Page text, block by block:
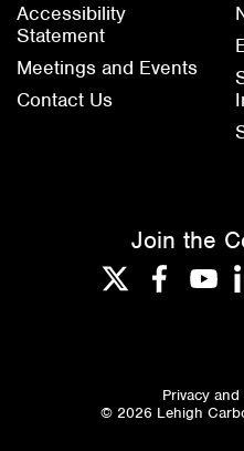
Accessibility
Statement
Meetings and Events
Contact Us
Join the
TwitterFacebook
Privacy
© 2026 Lehigh